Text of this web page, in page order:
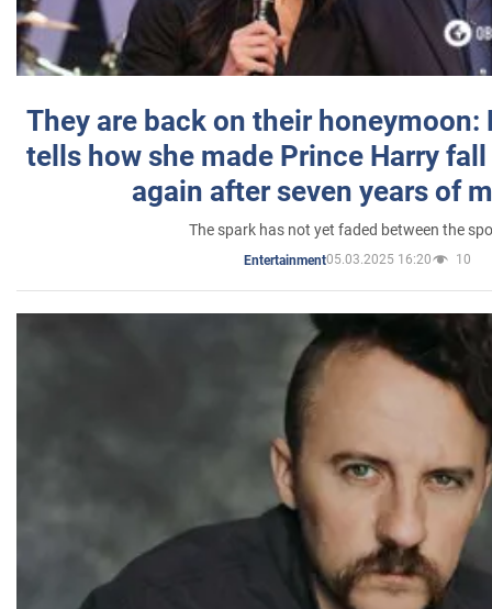
They are back on their honeymoon:
tells how she made Prince Harry
again after seven years of
The spark has not yet faded between the
Entertainment05.03.2025 16:20 10